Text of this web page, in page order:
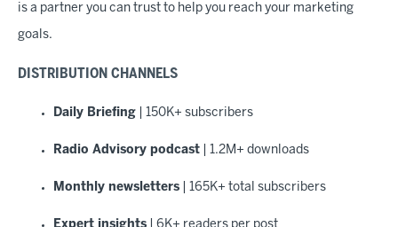
is a partner you can trust to help you reach your marketing
goals.
DISTRIBUTION CHANNELS
Daily Briefing | 150K+ subscribers
Radio Advisory podcast | 1.2M+ downloads
Monthly newsletters | 165K+ total subscribers
Expert insights | 6K+ readers per post